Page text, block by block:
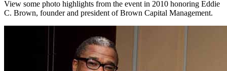
View some photo highlights from the event in 2010 honoring Eddie
C. Brown, founder and president of Brown Capital Management.